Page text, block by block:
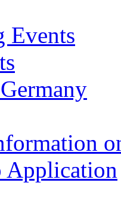
Events
Application